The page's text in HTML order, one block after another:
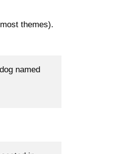
themes).
named